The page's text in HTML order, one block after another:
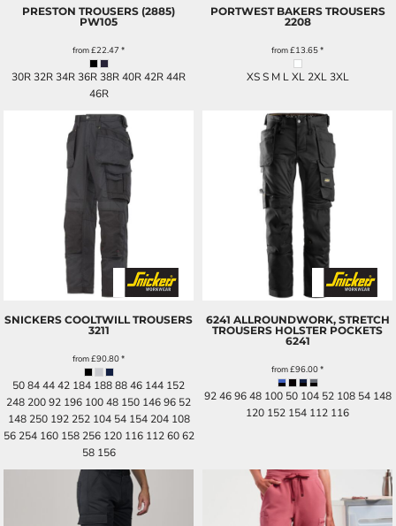
PRESTON TROUSERS (2885)
PW105
from£22.47 *
30R 32R 34R 36R 38R 40R 42R 44R
46R
PORTWEST BAKERS TROUSERS
2208
from£13.65*
XS S M L XL 2XL 3XL
SNICKERS COOLTWILL TROUSERS
3211
from£90.80*
50 84 44 42 184 188 88 46 144 152
248 200 92 196 100 48 150 146 96 52
148 250 192 252 104 54 154 204 108
56 254 160 158 256 120 116 112 60 62
58 156
6241 ALLROUNDWORK, STRETCH
TROUSERS HOLSTER POCKETS
6241
from£96.00*
92 46 96 48 100 50 104 52 108 54 148
120 152 154 112 116